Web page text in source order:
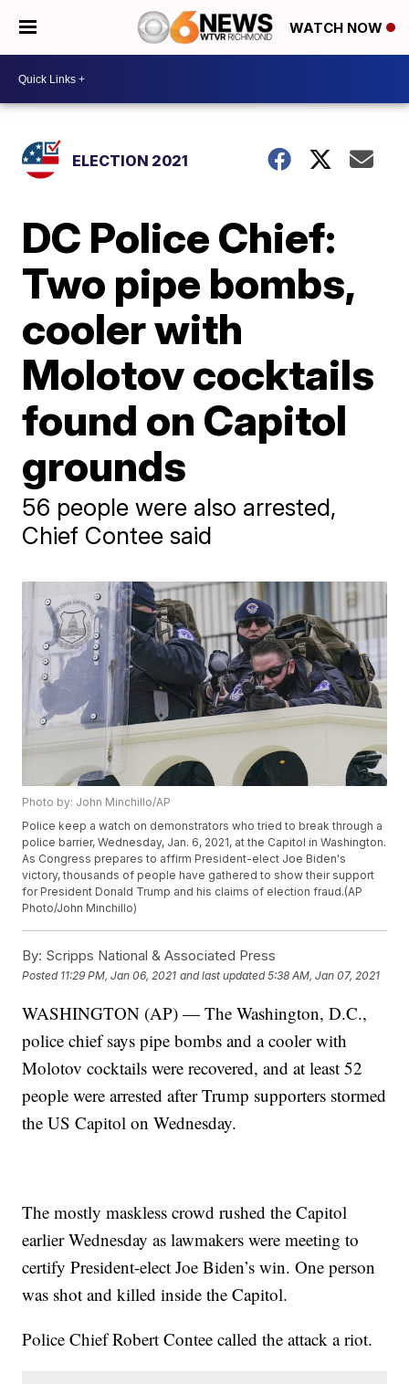
WATCH NOW
ELECTION 2021
DC Police Chief:
Two pipe bombs,
cooler with
Molotov cocktails
found on Capitol
grounds
56 people were also arrested,
Chief Contee said
Photo by: John Minchillo/AP
Police keep a watch on demonstrators who tried to break through a
police barrier, Wednesday, Jan. 6, 2021, at the Capitol in Washington.
As Congress prepares to affirm President-elect Joe Biden's
victory, thousands of people have gathered to show their support
for President Donald Trump and his claims of election fraud.(AP
Photo/John Minchillo)
By: Scripps National & Associated Press
Posted 11:29 PM, Jan 06, 2021 and last updated 5:38 AM, Jan 07, 2021
WASHINGTON (AP) — The Washington, D.C.,
police chief says pipe bombs and a cooler with
Molotov cocktails were recovered, and at least 52
people were arrested after Trump supporters stormed
the US Capitol on Wednesday.
The mostly maskless crowd rushed the Capitol
earlier Wednesday as lawmakers were meeting to
certify President-elect Joe Biden’s win. One person
was shot and killed inside the Capitol.
Police Chief Robert Contee called the attack a riot.